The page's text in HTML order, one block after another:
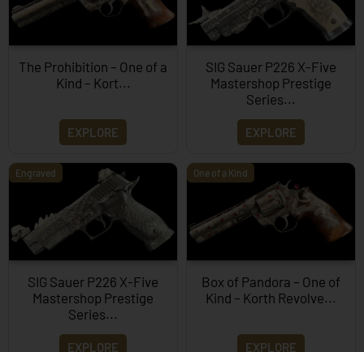
The Prohibition – One of a
Kind – Kort...
EXPLORE
SIG Sauer P226 X-Five
Mastershop Prestige
Series...
EXPLORE
Engraved
SIG Sauer P226 X-Five
Mastershop Prestige
Series...
EXPLORE
One of a Kind
Box of Pandora – One of
Kind – Korth Revolve...
EXPLORE